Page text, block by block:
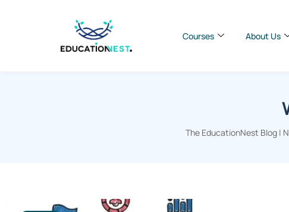
Courses About Us
The EducationNest Blog |